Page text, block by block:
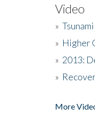
Video
»
» Higher
» 2013:
»
More